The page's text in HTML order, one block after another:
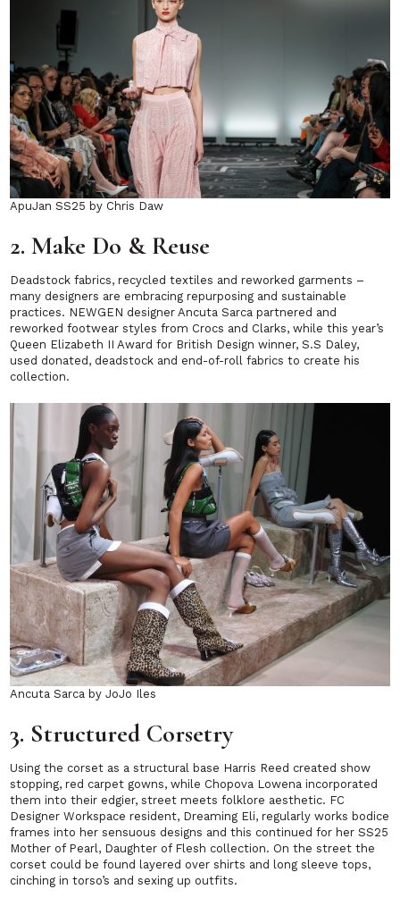
ApuJan SS25 by Chris Daw
2. Make Do & Reuse
Deadstock fabrics, recycled textiles and reworked garments –
many designers are embracing repurposing and sustainable
practices. NEWGEN designer Ancuta Sarca partnered and
reworked footwear styles from Crocs and Clarks, while this year’s
Queen Elizabeth II Award for British Design winner, S.S Daley,
used donated, deadstock and end-of-roll fabrics to create his
collection.
Ancuta Sarca by JoJo Iles
3. Structured Corsetry
Using the corset as a structural base Harris Reed created show
stopping, red carpet gowns, while Chopova Lowena incorporated
them into their edgier, street meets folklore aesthetic. FC
Designer Workspace resident, Dreaming Eli, regularly works bodice
frames into her sensuous designs and this continued for her SS25
Mother of Pearl, Daughter of Flesh collection. On the street the
corset could be found layered over shirts and long sleeve tops,
cinching in torso’s and sexing up outfits.